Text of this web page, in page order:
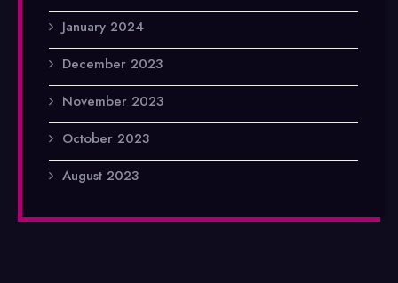
January 2024
December 2023
November 2023
October 2023
August 2023